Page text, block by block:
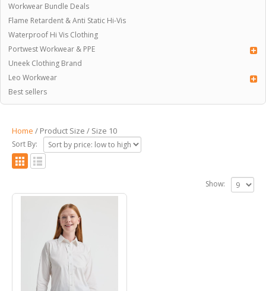
Workwear Bundle Deals
Flame Retardent & Anti Static Hi-Vis
Waterproof Hi Vis Clothing
Portwest Workwear & PPE
Uneek Clothing Brand
Leo Workwear
Best sellers
Home / Product Size / Size 10
Sort By:
Show: